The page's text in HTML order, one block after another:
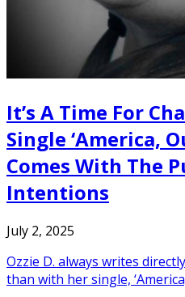
It’s A Time For
Single ‘America,
Comes With The
Intentions
July 2, 2025
Ozzie D. always writes
than with her single,